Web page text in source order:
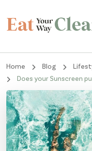
Eat
Home Blog
Does your Sunscreen